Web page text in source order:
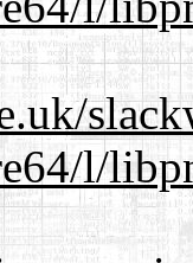
l/